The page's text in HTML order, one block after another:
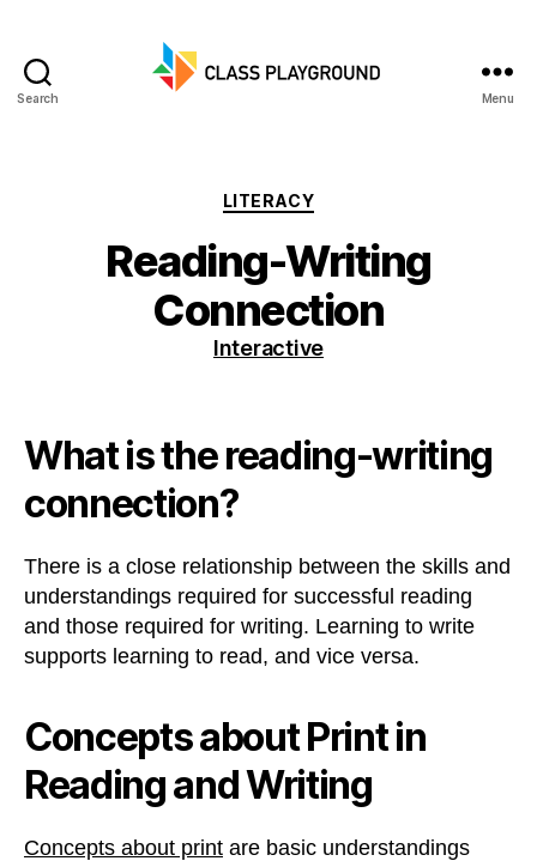
Search Menu
Categories
LITERACY
Reading-Writing
Connection
Interactive
What is the reading-writing
connection?
There is a close relationship between the skills and
understandings required for successful reading
and those required for writing. Learning to write
supports learning to read, and vice versa.
Concepts about Print in
Reading and Writing
Concepts about print are basic understandings